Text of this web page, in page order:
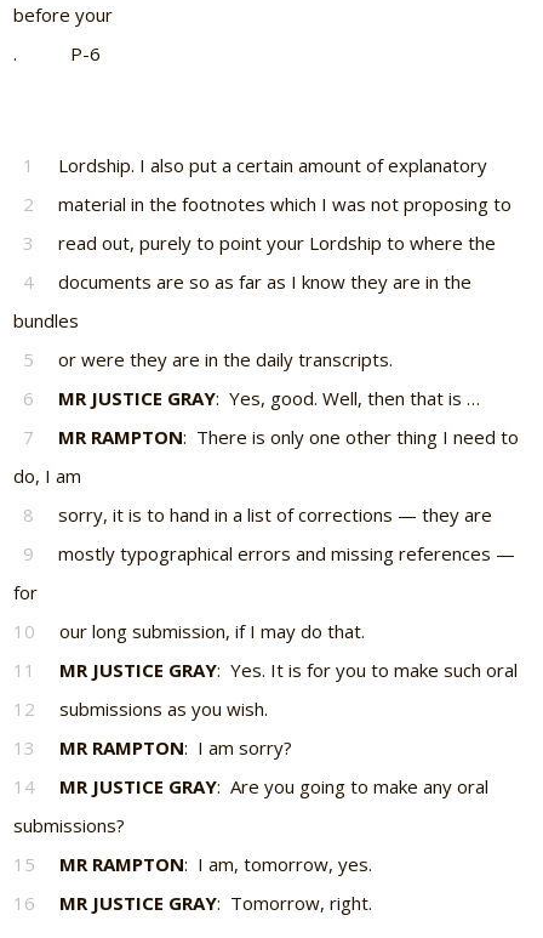
before your
. P-6
1
Lordship. I also put a certain amount of explanatory
2
material in the footnotes which I was not proposing to
3
read out, purely to point your Lordship to where the
4
documents are so as far as I know they are in the
bundles
5
or were they are in the daily transcripts.
6
MR JUSTICE GRAY: Yes, good. Well, then that is …
7
MR RAMPTON: There is only one other thing I need to
do, I am
8
sorry, it is to hand in a list of corrections — they are
9
mostly typographical errors and missing references —
for
10
our long submission, if I may do that.
11
MR JUSTICE GRAY: Yes. It is for you to make such oral
12
submissions as you wish.
13
MR RAMPTON: I am sorry?
14
MR JUSTICE GRAY: Are you going to make any oral
submissions?
15
MR RAMPTON: I am, tomorrow, yes.
16
MR JUSTICE GRAY: Tomorrow, right.